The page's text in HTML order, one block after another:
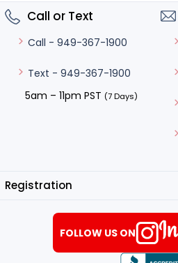
Call or Text
Call - 949-367-1900
Text - 949-367-1900
5am – 11pm PST (7 Days)
Registration
FOLLOW US ON